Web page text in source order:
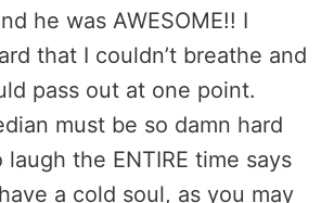
he was AWESOME!! I
that I couldn’t breathe and
pass out at one point.
must be so damn hard
the ENTIRE time says
a cold soul, as you may